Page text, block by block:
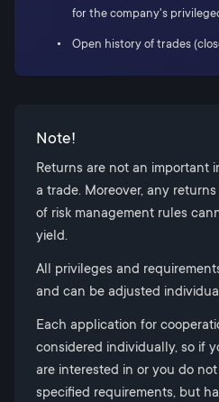
for the company's
Open history of trades
Note!
Returns are not an important
a trade. Moreover, any
of risk management rules
yield.
All privileges and
and can be adjusted
Each application for
considered individually, so if
are interested in or you do
specified requirements, but